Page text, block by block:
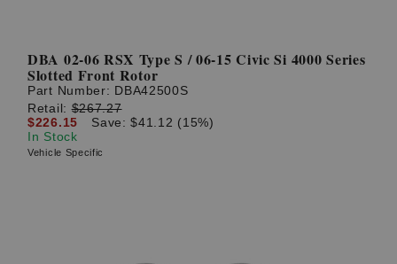
DBA 02-06 RSX Type S / 06-15 Civic Si 4000 Series
Slotted Front Rotor
Part Number: DBA42500S
Retail:$267.27
$226.15
Save: $41.12 (15%)
In Stock
Vehicle Specific